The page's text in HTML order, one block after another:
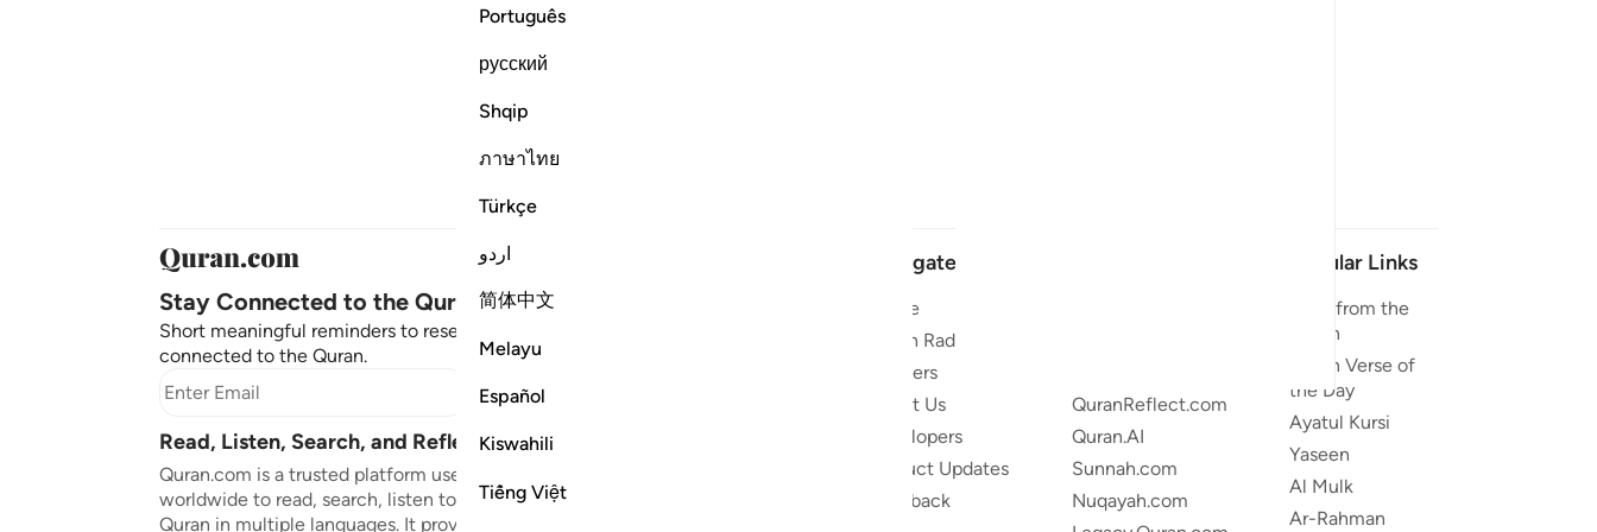
Português
русский
Shqip
ภาษาไทย
Türkçe
اردو
简体中文
Melayu
Español
Kiswahili
Tiếng Việt
Stay Connected to the Quran ❤️
Short meaningful reminders to reset, reflect and stay
connected to the Quran.
Subscribe
Read, Listen, Search, and Reflect on the Quran
Quran.com is a trusted platform used by millions
worldwide to read, search, listen to, and reflect on the
Quran in multiple languages. It provides translations,
Navigate
Home
Quran Radio
Reciters
About Us
Developers
Product Updates
Feedback
QuranReflect.com
Quran.AI
Sunnah.com
Nuqayah.com
Popular Links
Duas from the
Quran
Quran Verse of
the Day
Ayatul Kursi
Yaseen
Al Mulk
Ar-Rahman